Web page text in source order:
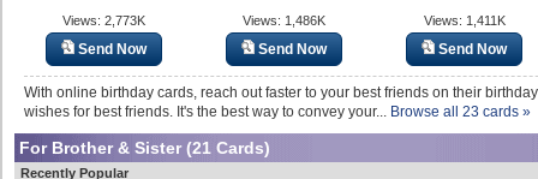
Views: 2,773K
Send Now
Views: 1,486K
Send Now
Views: 1,411K
Send Now
With online birthday cards, reach out faster to your best friends on their
wishes for best friends. It's the best way to convey your... Browse all 23 cards »
For Brother & Sister(21 Cards)
Recently Popular